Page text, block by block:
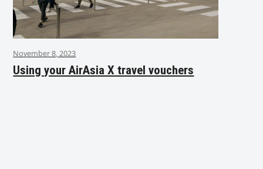
November 8, 2023
Using your AirAsia X travel vouchers